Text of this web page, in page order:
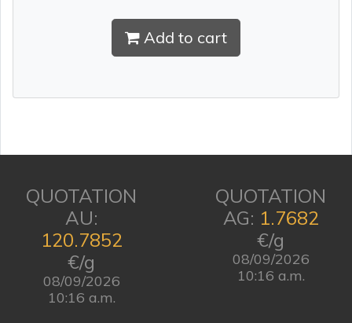
Add to cart
QUOTATION
AU:
120.7852
€/g
08/09/2026
10:16 a.m.
QUOTATION
AG: 1.7682
€/g
08/09/2026
10:16 a.m.